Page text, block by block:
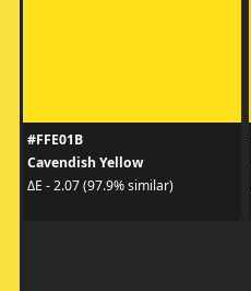
#FFE01B
Cavendish Yellow
ΔE - 2.07 (97.9% similar)